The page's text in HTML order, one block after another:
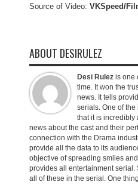
Source of Video: VKSpeed/F
ABOUT DESIRULEZ
Desi Rulez is one
time. It won the
news. It tells
serials. One of
that it is incredibly
news about the cast and their
connection with the Drama
provide all the data to its
objective of spreading smiles
provides all entertainment serial.
all of these in the serial. One